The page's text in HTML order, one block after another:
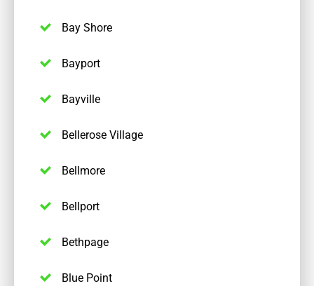
Bay Shore
Bayport
Bayville
Bellerose Village
Bellmore
Bellport
Bethpage
Blue Point